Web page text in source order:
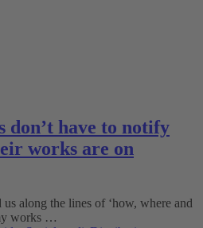
don’t have to notify
works are on
along the lines of ‘how, where and
works …